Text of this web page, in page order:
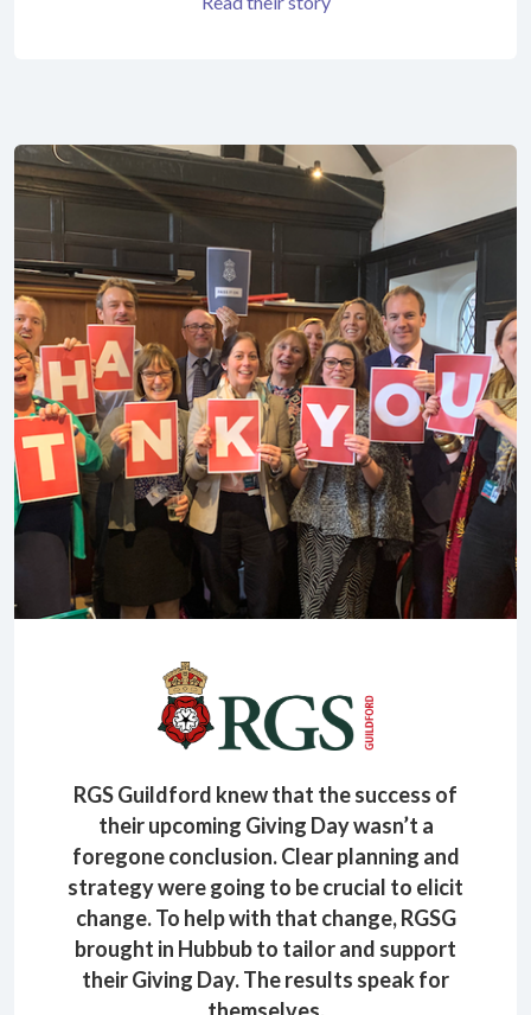
RGS Guildford knew that the success of
their upcoming Giving Day wasn’t a
foregone conclusion. Clear planning and
strategy were going to be crucial to elicit
change. To help with that change, RGSG
brought in Hubbub to tailor and support
their Giving Day. The results speak for